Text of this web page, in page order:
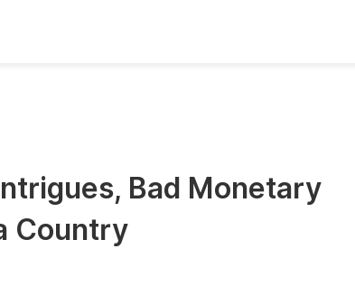
Conference Abstract Books
Your Books
Bad Monetary
Country